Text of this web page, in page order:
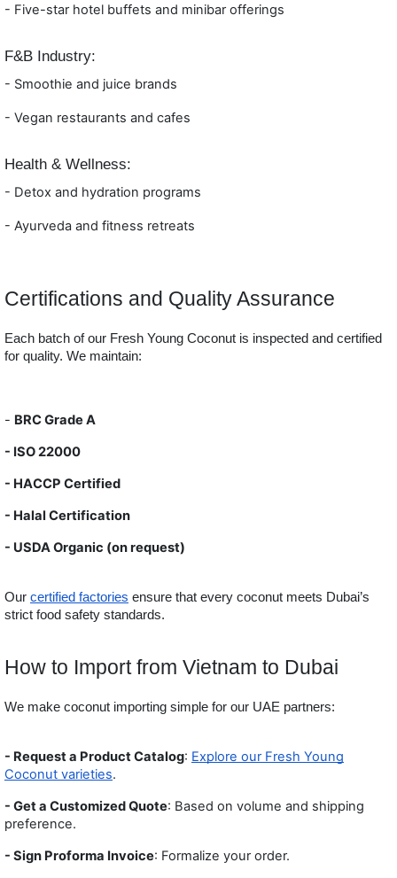
- Five-star hotel buffets and minibar offerings
F&B Industry:
- Smoothie and juice brands
- Vegan restaurants and cafes
Health & Wellness:
- Detox and hydration programs
- Ayurveda and fitness retreats
Certifications and Quality Assurance
Each batch of our Fresh Young Coconut is inspected and certified
for quality. We maintain:
- BRC Grade A
- ISO 22000
- HACCP Certified
- Halal Certification
- USDAOrganic (on request)
Our certified factories ensure that every coconut meets Dubai’s
strict food safety standards.
How to Import from Vietnam to Dubai
We make coconut importing simple for our UAE partners:
- Request a Product Catalog: Explore our Fresh Young
Coconut varieties.
- Get a Customized Quote: Based on volume and shipping
preference.
- Sign Proforma Invoice: Formalize your order.